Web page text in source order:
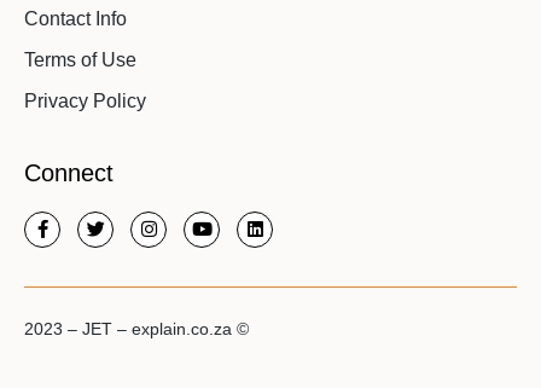
Contact Info
Terms of Use
Privacy Policy
Connect
2023 – JET – explain.co.za ©